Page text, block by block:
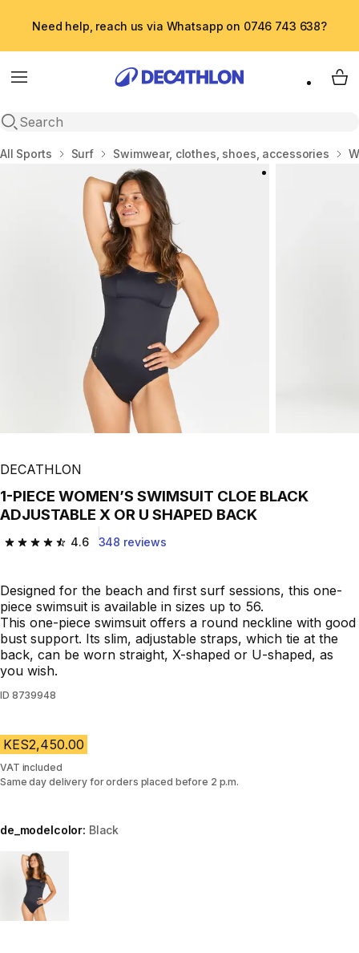
Need help, reach us via Whatsapp on 0746 743 638?
Menu
Open search
My
Home
All Sports Surf Swimwear, clothes, shoes, accessories
DECATHLON
1-PIECE WOMEN’S SWIMSUIT CLOE BLACK
ADJUSTABLE X OR U SHAPED BACK
4.6
4.6 out of 5 stars from 348 reviews
348 reviews
Designed for the beach and first surf sessions, this one-
piece swimsuit is available in sizes up to 56.
This one-piece swimsuit offers a round neckline with good
bust support. Its slim, adjustable straps, which tie at the
back, can be worn straight, X-shaped or U-shaped, as
you wish.
ID 8739948
KES2,450.00
VAT included
Same day delivery for orders placed before 2 p.m.
de_modelcolor: Black
Choose a variant